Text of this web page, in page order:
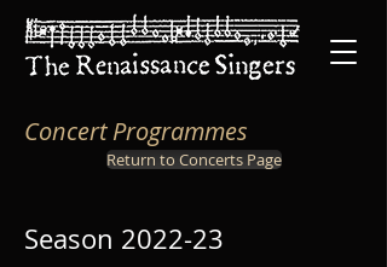
Concert Programmes
Return to Concerts Page
Season 2022-23